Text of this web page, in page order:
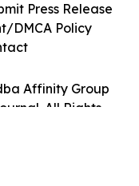
Affinity Group
All Rights
Press Release
DMCA Policy